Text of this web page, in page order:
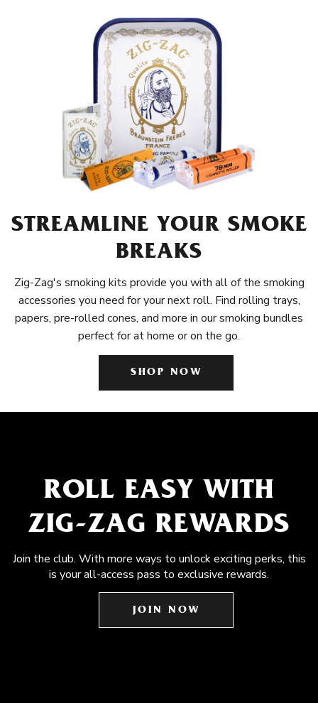
STREAMLINE YOUR SMOKE
BREAKS
Zig-Zag's smoking kits provide you with all of the smoking
accessories you need for your next roll. Find rolling trays,
papers, pre-rolled cones, and more in our smoking bundles
perfect for at home or on the go.
SHOP NOW
ROLL EASY WITH
ZIG-ZAG REWARDS
Join the club. With more ways to unlock exciting perks, this
is your all-access pass to exclusive rewards.
JOIN NOW